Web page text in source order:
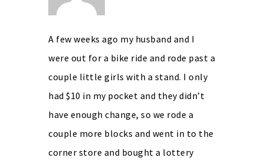
A few weeks ago my husband and I
were out for a bike ride and rode past a
couple little girls with a stand. I only
had $10 in my pocket and they didn’t
have enough change, so we rode a
couple more blocks and went in to the
corner store and bought a lottery